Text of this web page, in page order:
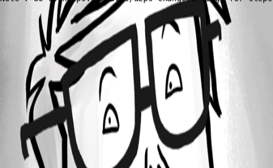
All Comments (0)
Oldest first